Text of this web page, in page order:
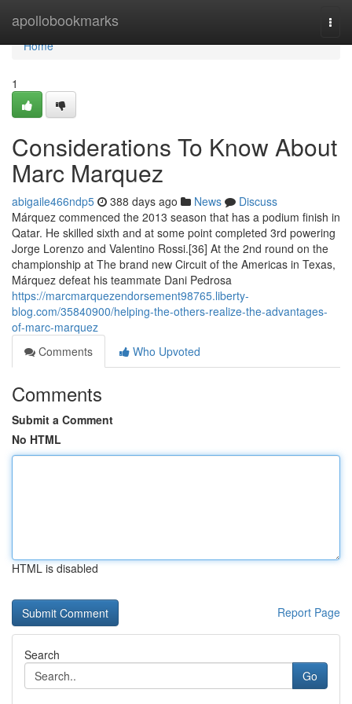
apollobookmarks
Home
Home
1
Considerations To Know About
Marc Marquez
abigaile466ndp5 388 days ago News
Discuss
Márquez commenced the 2013 season that has a podium finish in
Qatar. He skilled sixth and at some point completed 3rd powering
Jorge Lorenzo and Valentino Rossi.[36] At the 2nd round on the
championship at The brand new Circuit of the Americas in Texas,
Márquez defeat his teammate Dani Pedrosa
https://marcmarquezendorsement98765.liberty-
blog.com/35840900/helping-the-others-realize-the-advantages-
of-marc-marquez
Comments
Who Upvoted
Comments
Submit a Comment
No HTML
HTML is disabled
Report Page
Search
Go